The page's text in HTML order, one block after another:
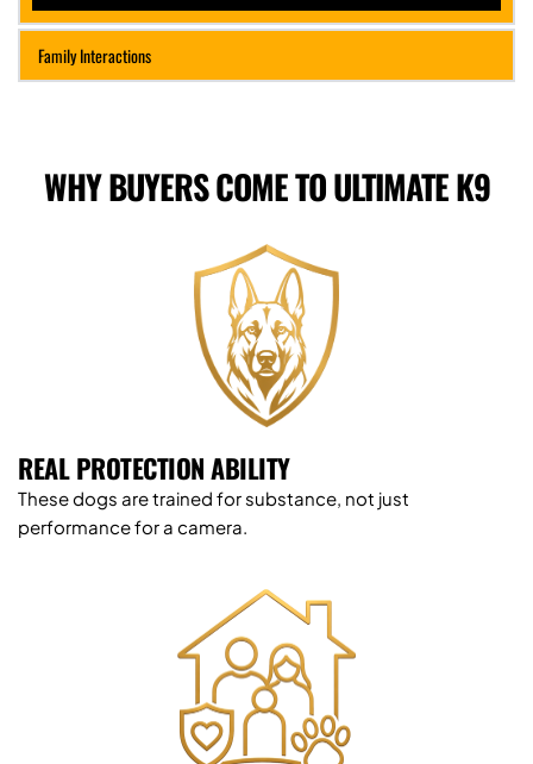
Family Interactions
WHY BUYERS COME TO ULTIMATE K9
REAL PROTECTION ABILITY
These dogs are trained for substance, not just
performance for a camera.